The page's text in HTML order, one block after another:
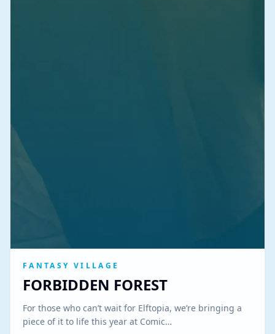
FANTASY VILLAGE
FORBIDDEN FOREST
For those who can’t wait for Elftopia, we’re bringing a
piece of it to life this year at Comic…